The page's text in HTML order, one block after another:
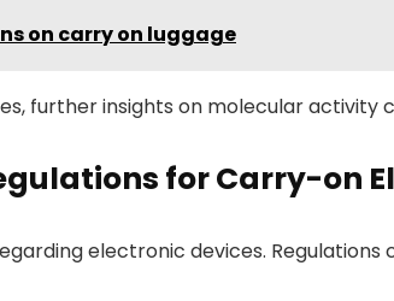
on carry on luggage
further insights on molecular activity
for Carry-on
electronic devices.